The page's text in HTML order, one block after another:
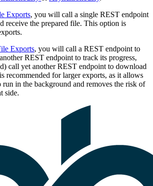
Exports, you will call a single REST endpoint
receive the prepared file. This option is
Exports, you will call a REST endpoint to
REST endpoint to track its progress,
call yet another REST endpoint to download
recommended for larger exports, as it allows
run in the background and removes the risk of
side.